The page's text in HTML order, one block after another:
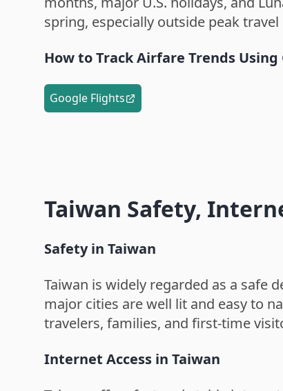
spring, especially outside peak
How to Track Airfare Trends
Google Flights
Taiwan Safety,
Safety in Taiwan
Taiwan is widely regarded as a safe
major cities are well lit and easy to
travelers, families, and first-time
Internet Access in Taiwan